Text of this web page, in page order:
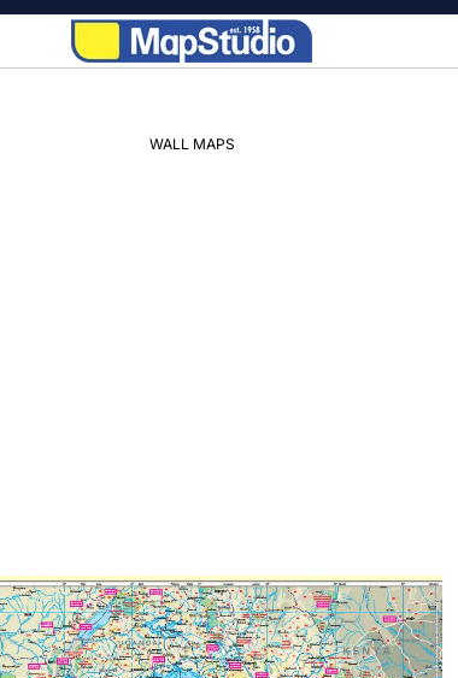
WALL MAPS